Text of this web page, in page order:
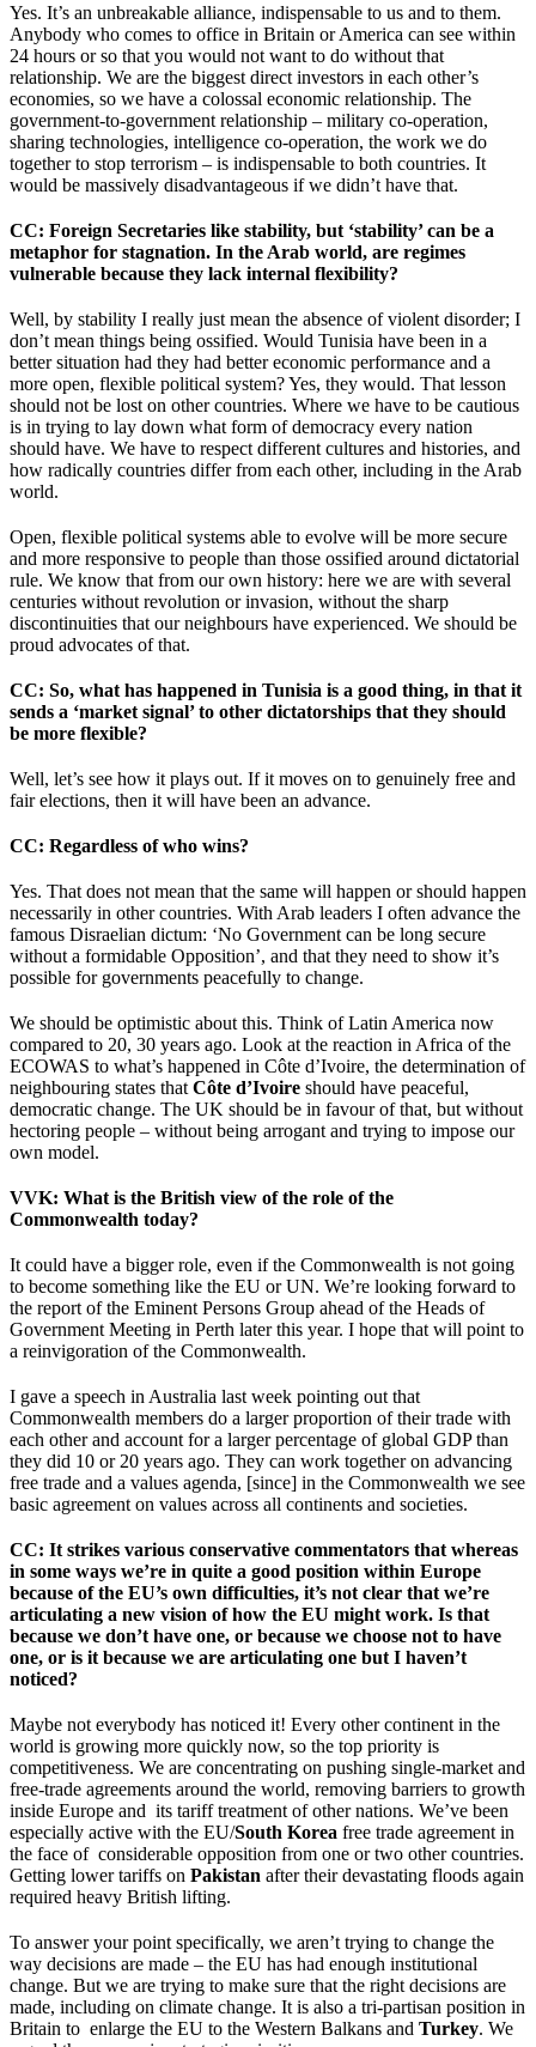
Yes. It’s an unbreakable alliance, indispensable to us and to them.
Anybody who comes to office in Britain or America can see within
24 hours or so that you would not want to do without that
relationship. We are the biggest direct investors in each other’s
economies, so we have a colossal economic relationship. The
government-to-government relationship – military co-operation,
sharing technologies, intelligence co-operation, the work we do
together to stop terrorism – is indispensable to both countries. It
would be massively disadvantageous if we didn’t have that.
CC: Foreign Secretaries like stability, but ‘stability’ can be a
metaphor for stagnation. In the Arab world, are regimes
vulnerable because they lack internal flexibility?
Well, by stability I really just mean the absence of violent disorder; I
don’t mean things being ossified. Would Tunisia have been in a
better situation had they had better economic performance and a
more open, flexible political system? Yes, they would. That lesson
should not be lost on other countries. Where we have to be cautious
is in trying to lay down what form of democracy every nation
should have. We have to respect different cultures and histories, and
how radically countries differ from each other, including in the Arab
world.
Open, flexible political systems able to evolve will be more secure
and more responsive to people than those ossified around dictatorial
rule. We know that from our own history: here we are with several
centuries without revolution or invasion, without the sharp
discontinuities that our neighbours have experienced. We should be
proud advocates of that.
CC: So, what has happened in Tunisia is a good thing, in that it
sends a ‘market signal’ to other dictatorships that they should
be more flexible?
Well, let’s see how it plays out. If it moves on to genuinely free and
fair elections, then it will have been an advance.
CC: Regardless of who wins?
Yes. That does not mean that the same will happen or should happen
necessarily in other countries. With Arab leaders I often advance the
famous Disraelian dictum: ‘No Government can be long secure
without a formidable Opposition’, and that they need to show it’s
possible for governments peacefully to change.
We should be optimistic about this. Think of Latin America now
compared to 20, 30 years ago. Look at the reaction in Africa of the
ECOWAS to what’s happened in Côte d’Ivoire, the determination of
neighbouring states that Côte d’Ivoire should have peaceful,
democratic change. The UK should be in favour of that, but without
hectoring people – without being arrogant and trying to impose our
own model.
VVK: What is the British view of the role of the
Commonwealth today?
It could have a bigger role, even if the Commonwealth is not going
to become something like the EU or UN. We’re looking forward to
the report of the Eminent Persons Group ahead of the Heads of
Government Meeting in Perth later this year. I hope that will point to
a reinvigoration of the Commonwealth.
I gave a speech in Australia last week pointing out that
Commonwealth members do a larger proportion of their trade with
each other and account for a larger percentage of global GDP than
they did 10 or 20 years ago. They can work together on advancing
free trade and a values agenda, [since] in the Commonwealth we see
basic agreement on values across all continents and societies.
CC: It strikes various conservative commentators that whereas
in some ways we’re in quite a good position within Europe
because of the EU’s own difficulties, it’s not clear that we’re
articulating a new vision of how the EU might work. Is that
because we don’t have one, or because we choose not to have
one, or is it because we are articulating one but I haven’t
noticed?
Maybe not everybody has noticed it! Every other continent in the
world is growing more quickly now, so the top priority is
competitiveness. We are concentrating on pushing single-market and
free-trade agreements around the world, removing barriers to growth
inside Europe and its tariff treatment of other nations. We’ve been
especially active with the EU/South Korea free trade agreement in
the face of considerable opposition from one or two other countries.
Getting lower tariffs on Pakistan after their devastating floods again
required heavy British lifting.
To answer your point specifically, we aren’t trying to change the
way decisions are made – the EU has had enough institutional
change. But we are trying to make sure that the right decisions are
made, including on climate change. It is also a tri-partisan position in
Britain to enlarge the EU to the Western Balkans and Turkey. We